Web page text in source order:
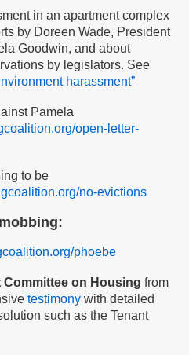
in an apartment complex
by Doreen Wade, President
Goodwin, and about
by legislators. See
harassment”
Pamela
open-letter-
to be
no-evictions
phoebe
on Housing from
testimony with detailed
such as the Tenant